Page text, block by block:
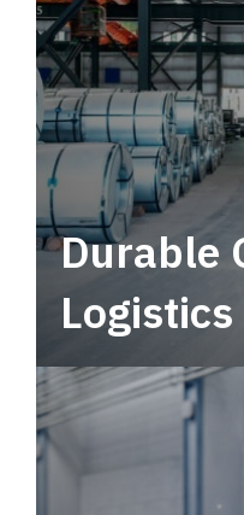
Durable
Logistics